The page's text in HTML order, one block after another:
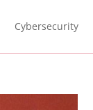
Cybersecurity